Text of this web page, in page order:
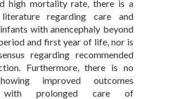
high mortality rate, there is a
regarding care and
with anencephaly beyond
and first year of life, nor is
regarding recommended
Furthermore, there is no
improved outcomes
with prolonged care of